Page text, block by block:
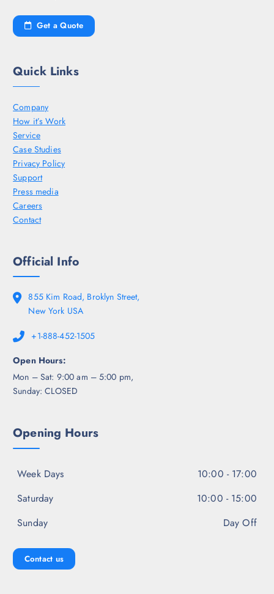
Get a Quote
Quick Links
Company
How it’s Work
Service
Case Studies
Privacy Policy
Support
Press media
Careers
Contact
Official Info
855 Kim Road, Broklyn Street,
New York USA
+1-888-452-1505
Open Hours:
Mon – Sat: 9:00 am – 5:00 pm,
Sunday: CLOSED
Opening Hours
Week Days
10:00 - 17:00
Saturday
10:00 - 15:00
Sunday
Day Off
Contact us